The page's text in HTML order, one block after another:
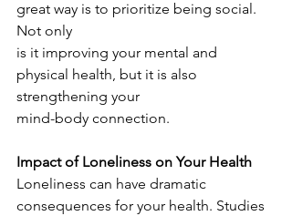
great way is to prioritize being social.
Not only
is it improving your mental and
physical health, but it is also
strengthening your
mind-body connection.
Impact of Loneliness on Your Health
Loneliness can have dramatic
consequences for your health. Studies